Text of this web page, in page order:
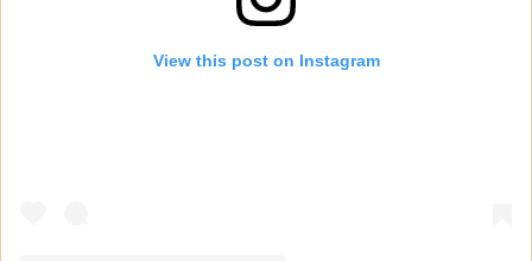
View this post on Instagram